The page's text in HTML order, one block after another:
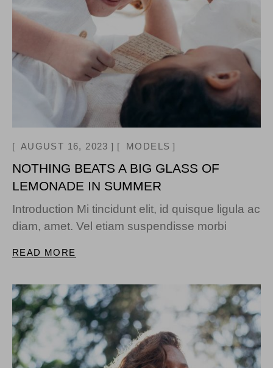
AUGUST 16, 2023 MODELS
NOTHING BEATS A BIG GLASS OF
LEMONADE IN SUMMER
Introduction Mi tincidunt elit, id quisque ligula ac
diam, amet. Vel etiam suspendisse morbi
READ MORE